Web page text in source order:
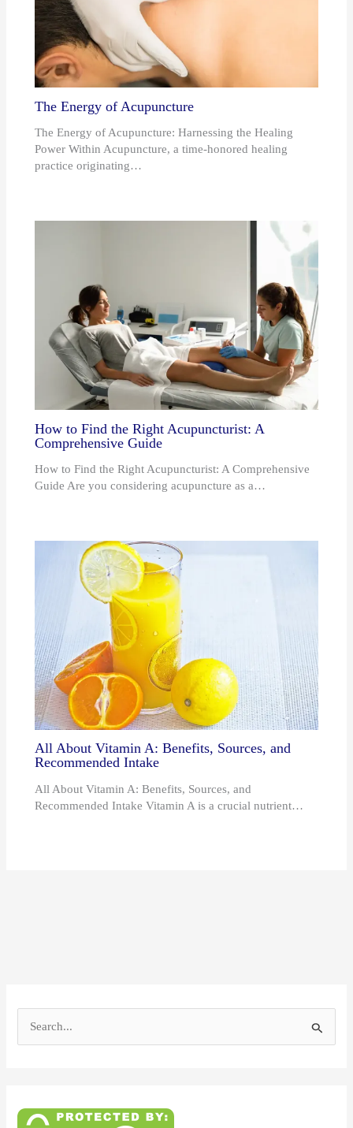
The Energy of Acupuncture
The Energy of Acupuncture: Harnessing the Healing
Power Within Acupuncture, a time-honored healing
practice originating…
How to Find the Right Acupuncturist: A
Comprehensive Guide
How to Find the Right Acupuncturist: A Comprehensive
Guide Are you considering acupuncture as a…
All About Vitamin A: Benefits, Sources, and
Recommended Intake
All About Vitamin A: Benefits, Sources, and
Recommended Intake Vitamin A is a crucial nutrient…